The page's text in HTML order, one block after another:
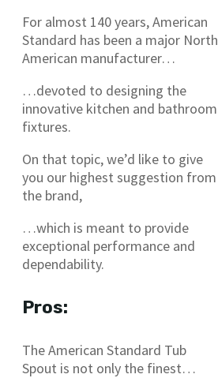
For almost 140 years, American
Standard has been a major North
American manufacturer…
…devoted to designing the
innovative kitchen and bathroom
fixtures.
On that topic, we’d like to give
you our highest suggestion from
the brand,
…which is meant to provide
exceptional performance and
dependability.
Pros:
The American Standard Tub
Spout is not only the finest…